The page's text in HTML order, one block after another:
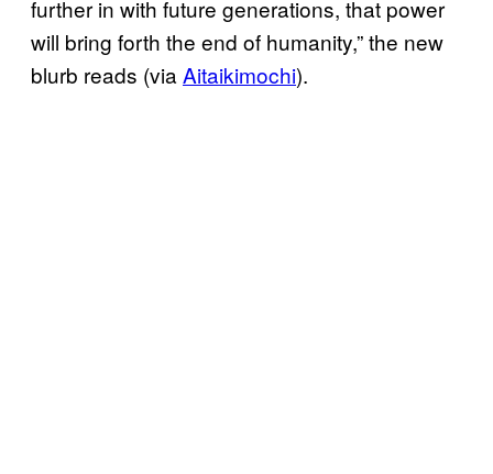
further in with future generations, that power
will bring forth the end of humanity,” the new
blurb reads (via Aitaikimochi).